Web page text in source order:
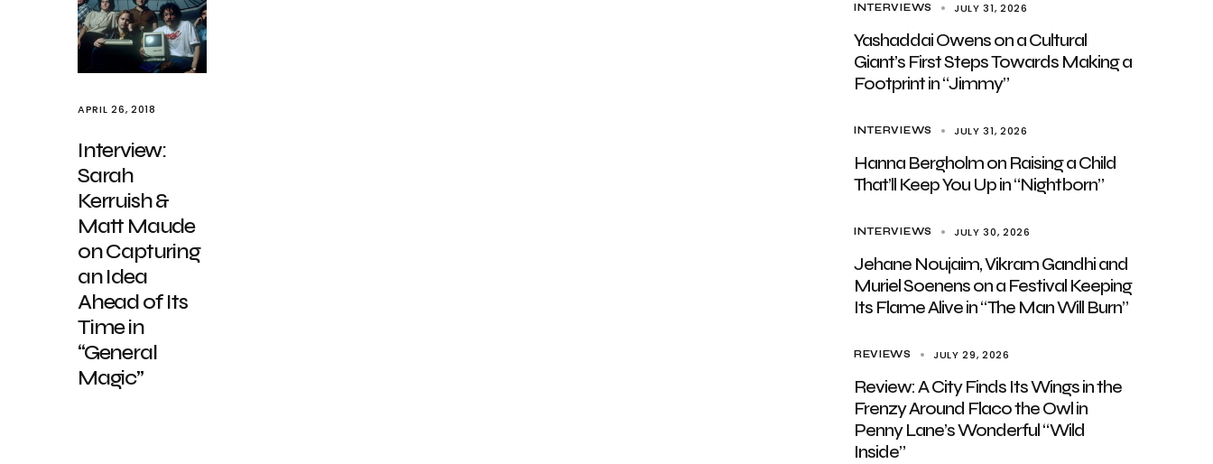
APRIL 26, 2018
Interview:
Sarah
Kerruish &
Matt Maude
on Capturing
an Idea
Ahead of Its
Time in
“General
Magic”
INTERVIEWS JULY 31, 2026
Yashaddai Owens on a Cultural
Giant’s First Steps Towards Making a
Footprint in “Jimmy”
INTERVIEWS JULY 31, 2026
Hanna Bergholm on Raising a Child
That’ll Keep You Up in “Nightborn”
INTERVIEWS JULY 30, 2026
Jehane Noujaim, Vikram Gandhi and
Muriel Soenens on a Festival Keeping
Its Flame Alive in “The Man Will Burn”
REVIEWS JULY 29, 2026
Review: A City Finds Its Wings in the
Frenzy Around Flaco the Owl in
Penny Lane’s Wonderful “Wild
Inside”